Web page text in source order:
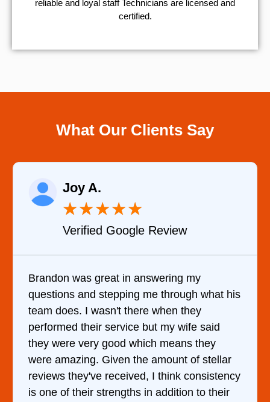
reliable and loyal staff Technicians are licensed and
certified.
What Our Clients Say
what his
said
they
of stellar
to their
★
Verified YELP Review
It was a pleasure dealing with
came out to my home the day after
him and fixed my dryer within less
hour. His price was extremely
and kept me informed of
doing the entire time. I …